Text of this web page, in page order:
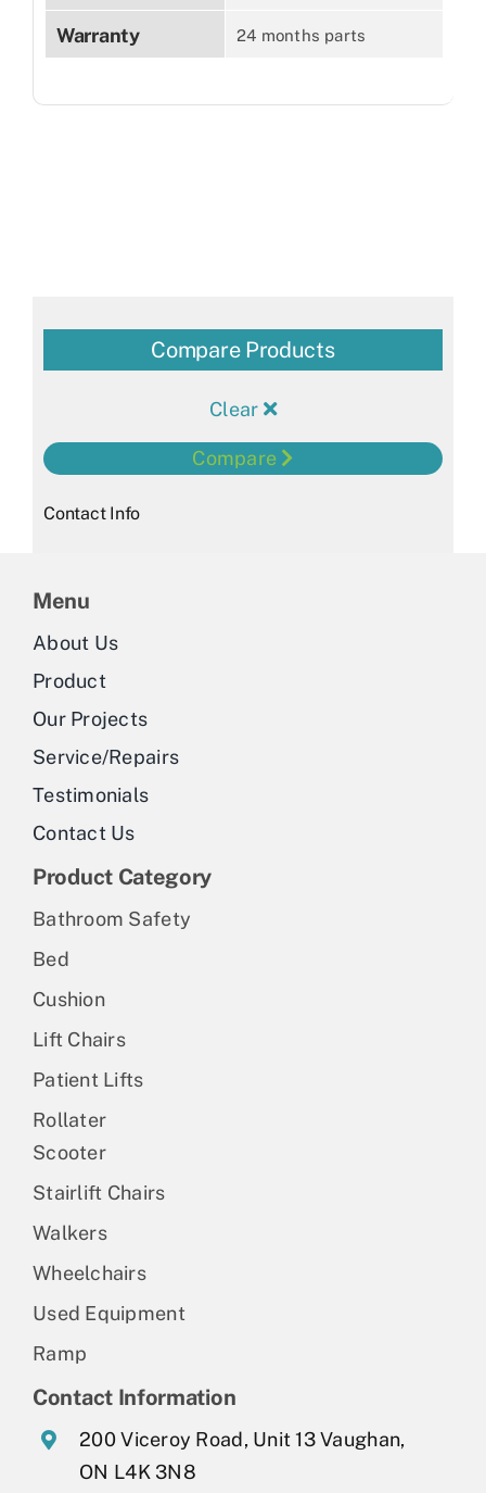
Warranty 24 months parts
Compare Products
Clear
Compare
Contact Info
Menu
About Us
Product
Our Projects
Service/Repairs
Testimonials
Contact Us
Product Category
Bathroom Safety
Bed
Cushion
Lift Chairs
Patient Lifts
Rollater
Scooter
Stairlift Chairs
Walkers
Wheelchairs
Used Equipment
Ramp
Contact Information
200 Viceroy Road, Unit 13 Vaughan,
ON L4K 3N8